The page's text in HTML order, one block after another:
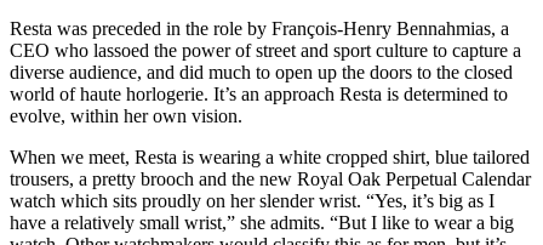
Resta was preceded in the role by François-Henry Bennahmias, a
CEO who lassoed the power of street and sport culture to capture a
diverse audience, and did much to open up the doors to the closed
world of haute horlogerie. It’s an approach Resta is determined to
evolve, within her own vision.
When we meet, Resta is wearing a white cropped shirt, blue tailored
trousers, a pretty brooch and the new Royal Oak Perpetual Calendar
watch which sits proudly on her slender wrist. “Yes, it’s big as I
have a relatively small wrist,” she admits. “But I like to wear a big